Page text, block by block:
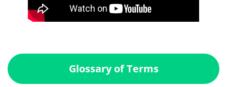
Glossary of Terms